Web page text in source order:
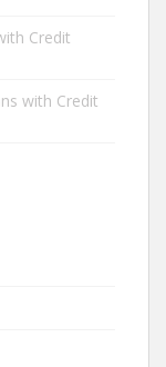
Credit
with Credit